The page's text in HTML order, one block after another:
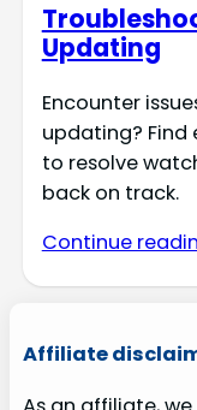
Updating
Encounter
updating?
to resolve
back on track.
Continue
Affiliate